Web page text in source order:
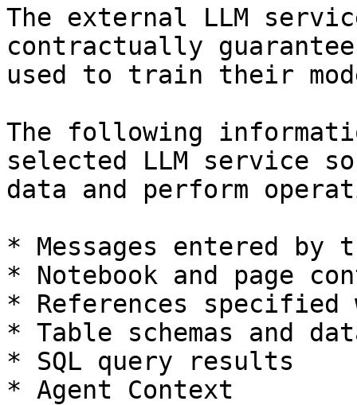
The external LLM
contractually
used to train their
The following
selected LLM service
data and perform
* Messages entered by
* Notebook and page
* References specified
* Table schemas and
* SQL query results
* Agent Context